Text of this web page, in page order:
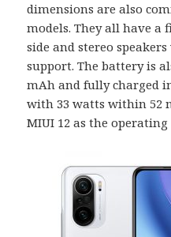
dimensions are also
models. They all have a
side and stereo
support. The battery is
mAh and fully charged
with 33 watts within 52
MIUI 12 as the operating